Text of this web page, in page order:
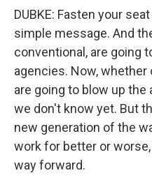
DUBKE: Fasten your
simple message. And
conventional, are going
agencies. Now,
are going to blow up
we don't know yet. But
new generation of the
work for better or
way forward.